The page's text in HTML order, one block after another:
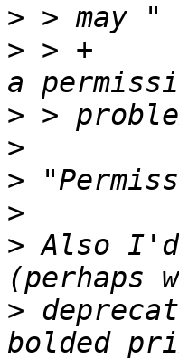
>
> > +
>
>
>
>
> Also I'd
>